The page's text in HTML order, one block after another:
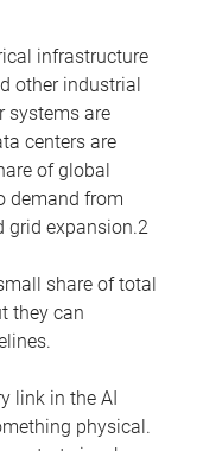
infrastructure
other industrial
systems are
centers are
of global
demand from
grid expansion.2
share of total
they can
link in the AI
physical.